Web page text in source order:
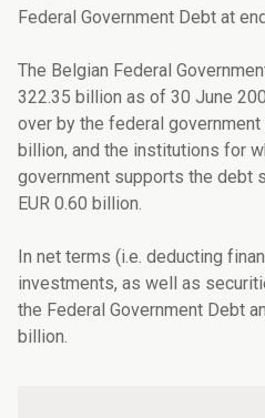
Federal Government Debt at
The Belgian Federal
322.35 billion as of 30 June
over by the federal government
billion, and the institutions for
government supports the debt
EUR 0.60 billion.
In net terms (i.e. deducting
investments, as well as
the Federal Government Debt
billion.